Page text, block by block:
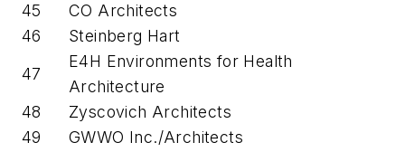
45
CO Architects
46
Steinberg Hart
47
E4H Environments for Health
Architecture
48
Zyscovich Architects
49
GWWO Inc./Architects